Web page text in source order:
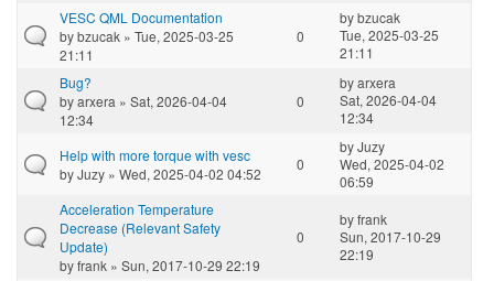
VESC QML Documentation
bybzucak » Tue, 2025-03-25
21:11
0
bybzucak
Tue, 2025-03-25
21:11
Bug?
byarxera » Sat, 2026-04-04
12:34
0
byarxera
Sat, 2026-04-04
12:34
Help with more torque with vesc
byJuzy » Wed, 2025-04-02 04:52
0
byJuzy
Wed, 2025-04-02
06:59
Acceleration Temperature
Decrease (Relevant Safety
Update)
byfrank » Sun, 2017-10-29 22:19
0
byfrank
Sun, 2017-10-29
22:19